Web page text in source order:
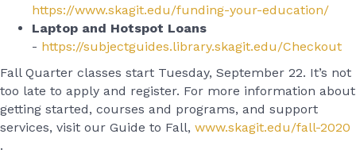
https://www.skagit.edu/funding-your-education/
Laptop and Hotspot Loans
- https://subjectguides.library.skagit.edu/Checkout
Fall Quarter classes start Tuesday, September 22. It’s not
too late to apply and register. For more information about
getting started, courses and programs, and support
services, visit our Guide to Fall, www.skagit.edu/fall-2020
.